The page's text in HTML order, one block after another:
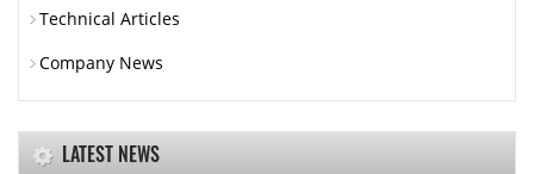
Technical Articles
Company News
LATEST NEWS